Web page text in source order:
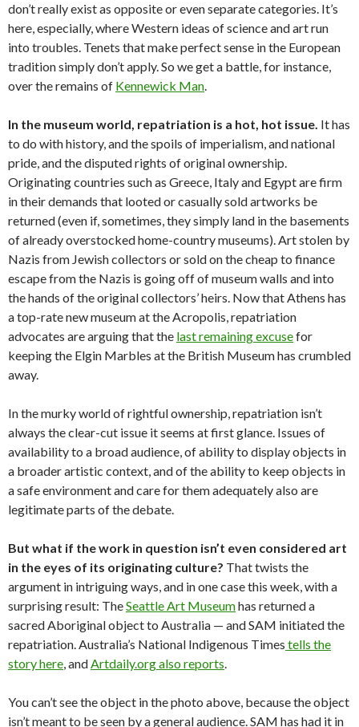
don’t really exist as opposite or even separate categories. It’s
here, especially, where Western ideas of science and art run
into troubles. Tenets that make perfect sense in the European
tradition simply don’t apply. So we get a battle, for instance,
over the remains of Kennewick Man.
In the museum world, repatriation is a hot, hot issue. It has
to do with history, and the spoils of imperialism, and national
pride, and the disputed rights of original ownership.
Originating countries such as Greece, Italy and Egypt are firm
in their demands that looted or casually sold artworks be
returned (even if, sometimes, they simply land in the basements
of already overstocked home-country museums). Art stolen by
Nazis from Jewish collectors or sold on the cheap to finance
escape from the Nazis is going off of museum walls and into
the hands of the original collectors’ heirs. Now that Athens has
a top-rate new museum at the Acropolis, repatriation
advocates are arguing that the last remaining excusefor
keeping the Elgin Marbles at the British Museum has crumbled
away.
In the murky world of rightful ownership, repatriation isn’t
always the clear-cut issue it seems at first glance. Issues of
availability to a broad audience, of ability to display objects in
a broader artistic context, and of the ability to keep objects in
a safe environment and care for them adequately also are
legitimate parts of the debate.
But what if the work in question isn’t even considered art
in the eyes of its originating culture? That twists the
argument in intriguing ways, and in one case this week, with a
surprising result: TheSeattle Art Museumhas returned a
sacred Aboriginal object to Australia — and SAM initiated the
repatriation. Australia’s National Indigenous Times tells the
story here, andArtdaily.org also reports.
You can’t see the object in the photo above, because the object
isn’t meant to be seen by a general audience. SAM has had it in